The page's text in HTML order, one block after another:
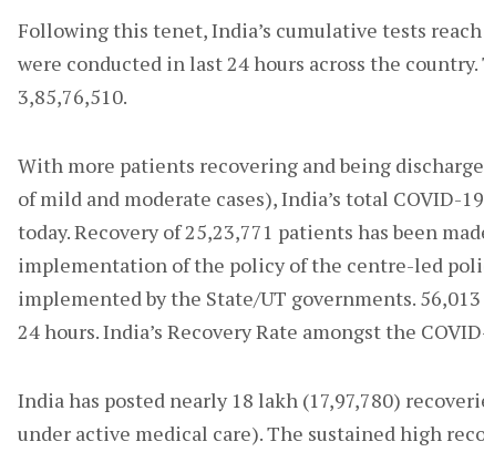
Following this tenet, India’s cumulative tests
were conducted in last 24 hours across the
3,85,76,510.
With more patients recovering and being
of mild and moderate cases), India’s total COVID-
today. Recovery of 25,23,771 patients has been
implementation of the policy of the centre-led
implemented by the State/UT governments.
24 hours. India’s Recovery Rate amongst the
India has posted nearly 18 lakh (17,97,780)
under active medical care). The sustained high